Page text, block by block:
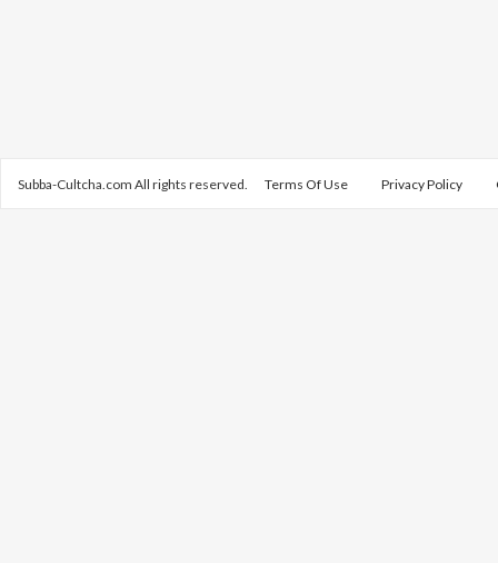
Subba-Cultcha.com All rights reserved. Terms Of Use Privacy Policy